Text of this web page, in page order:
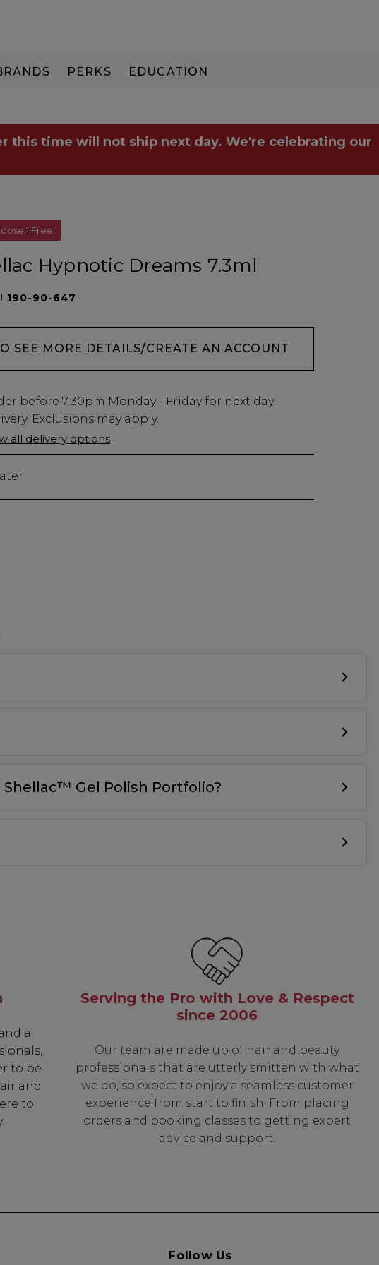
PERKS EDUCATION
this time will not ship next day. We're celebrating our
1 Free!
Hypnotic Dreams 7.3ml
190-90-647
SEE MORE DETAILS/CREATE AN ACCOUNT
before 7:30pm Monday - Friday for next day
Exclusions may apply.
all delivery options
Gel Polish Portfolio?
a
to be
and
to
Serving the Pro with Love & Respect
since 2006
Our team are made up of hair and beauty
professionals that are utterly smitten with what
we do, so expect to enjoy a seamless customer
experience from start to finish. From placing
orders and booking classes to getting expert
advice and support.
Follow Us